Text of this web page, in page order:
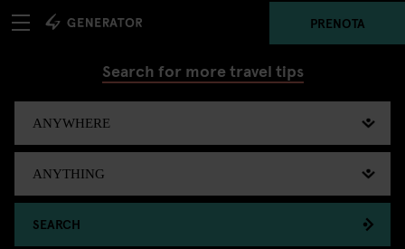
PRENOTA
Search for more travel tips
SEARCH